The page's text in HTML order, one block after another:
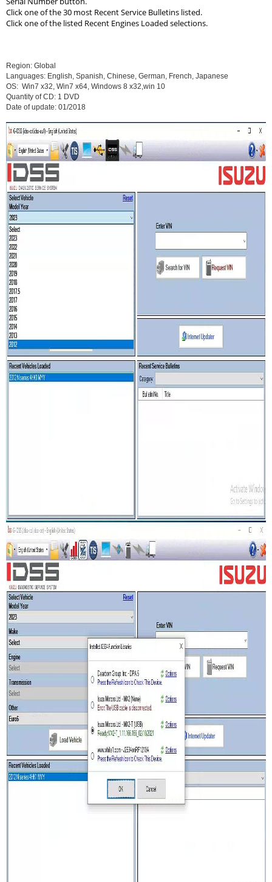
Click one of the 30 most Recent Service Bulletins listed.
Click one of the listed Recent Engines Loaded selections.
Region: Global
Languages: English, Spanish, Chinese, German, French, Japanese
OS: Win7 x32, Win7 x64, Windows 8 x32,win 10
Quantity of CD: 1 DVD
Date of update: 01/2018